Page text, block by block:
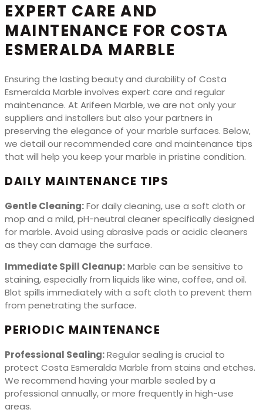
EXPERT CARE AND
MAINTENANCE FOR COSTA
ESMERALDA MARBLE
Ensuring the lasting beauty and durability of Costa
Esmeralda Marble involves expert care and regular
maintenance. At Arifeen Marble, we are not only your
suppliers and installers but also your partners in
preserving the elegance of your marble surfaces. Below,
we detail our recommended care and maintenance tips
that will help you keep your marble in pristine condition.
DAILY MAINTENANCE TIPS
Gentle Cleaning:For daily cleaning, use a soft cloth or
mop and a mild, pH-neutral cleaner specifically designed
for marble. Avoid using abrasive pads or acidic cleaners
as they can damage the surface.
Immediate Spill Cleanup:Marble can be sensitive to
staining, especially from liquids like wine, coffee, and oil.
Blot spills immediately with a soft cloth to prevent them
from penetrating the surface.
PERIODIC MAINTENANCE
Professional Sealing:Regular sealing is crucial to
protect Costa Esmeralda Marble from stains and etches.
We recommend having your marble sealed by a
professional annually, or more frequently in high-use
areas.